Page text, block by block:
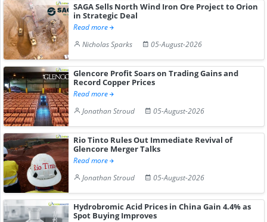
SAGA Sells North Wind Iron Ore Project to Orion
in Strategic Deal
Read more
Nicholas Sparks
05-August-2026
Glencore Profit Soars on Trading Gains and
Record Copper Prices
Read more
Jonathan Stroud
05-August-2026
Rio Tinto Rules Out Immediate Revival of
Glencore Merger Talks
Read more
Jonathan Stroud
05-August-2026
Hydrobromic Acid Prices in China Gain 4.4% as
Spot Buying Improves